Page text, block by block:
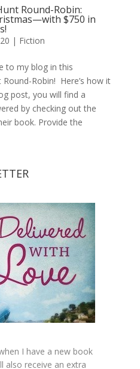
Round-Robin:
$750 in
| Fiction
to my blog in this
Robin! Here’s how it
post, you will find a
by checking out the
book. Provide the
I have a new book
also receive an extra